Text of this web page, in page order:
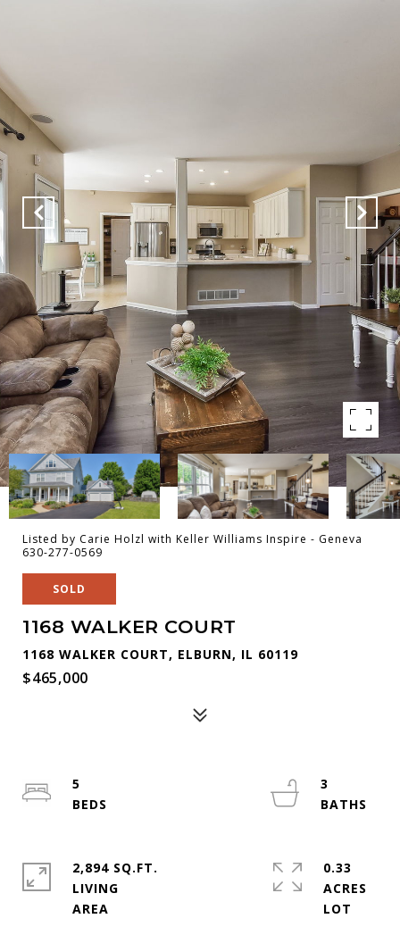
Listed by Carie Holzl with Keller Williams Inspire - Geneva
630-277-0569
SOLD
1168 WALKER COURT
1168 WALKER COURT, ELBURN, IL 60119
$465,000
5
3
2,894 SQ.FT.
LIVING
0.33
ACRES